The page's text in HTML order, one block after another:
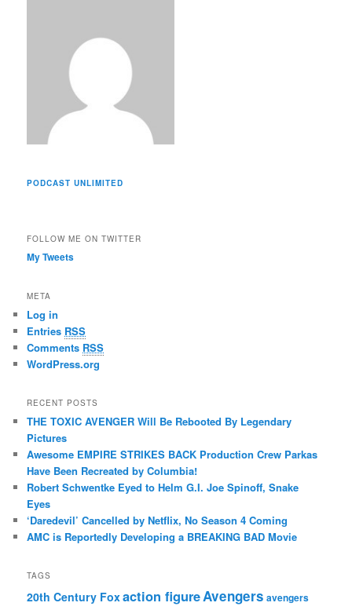
PODCAST UNLIMITED
FOLLOW ME ON TWITTER
My Tweets
META
Log in
Entries RSS
Comments RSS
WordPress.org
RECENT POSTS
THE TOXIC AVENGER Will Be Rebooted By Legendary
Pictures
Awesome EMPIRE STRIKES BACK Production Crew Parkas
Have Been Recreated by Columbia!
Robert Schwentke Eyed to Helm G.I. Joe Spinoff, Snake
Eyes
‘Daredevil’ Cancelled by Netflix, No Season 4 Coming
AMC is Reportedly Developing a BREAKING BAD Movie
TAGS
20th Century Foxaction figureAvengers avengers